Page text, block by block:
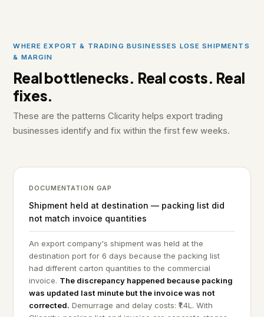
WHERE EXPORT & TRADING BUSINESSES LOSE SHIPMENTS
& MARGIN
Real bottlenecks. Real costs. Real
fixes.
These are the patterns Clicarity helps export trading
businesses identify and fix within the first few weeks.
DOCUMENTATION GAP
Shipment held at destination — packing list did
not match invoice quantities
An export company's shipment was held at the
destination port for 6 days because the packing list
had different carton quantities to the commercial
invoice. The discrepancy happened because packing
was updated last minute but the invoice was not
corrected. Demurrage and delay costs: ₹1.4L. With